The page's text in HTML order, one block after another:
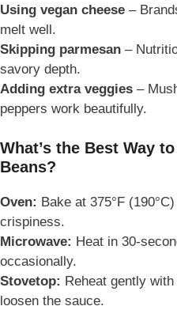
Using vegan cheese –
melt well.
Skipping parmesan –
savory depth.
Adding extra veggies –
peppers work beautifully.
What’s the Best Way
Beans?
Oven: Bake at 375°F
crispiness.
Microwave: Heat in 30-
occasionally.
Stovetop: Reheat gently
loosen the sauce.